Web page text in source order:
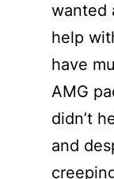
wanted
help
have
AMG
didn’t
and